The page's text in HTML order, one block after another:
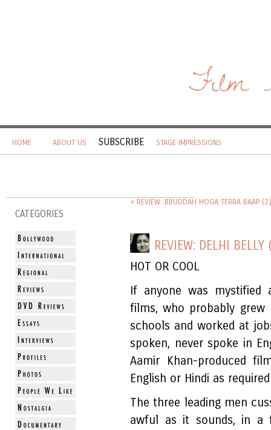
Film
HOME ABOUT US SUBSCRIBE STAGE IMPRESSIONS
CATEGORIES
« REVIEW: BBUDDAH HOGA TERRA BAAP (2)
REVIEW: DELHI BELLY
HOT OR COOL
If anyone was mystified
films, who probably
schools and worked at
spoken, never spoke in
Aamir Khan-produced
English or Hindi as
The three leading men
awful as it sounds, in a